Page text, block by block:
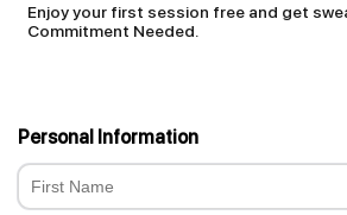
Personal Information
Enjoy your first session free and get
Commitment Needed.